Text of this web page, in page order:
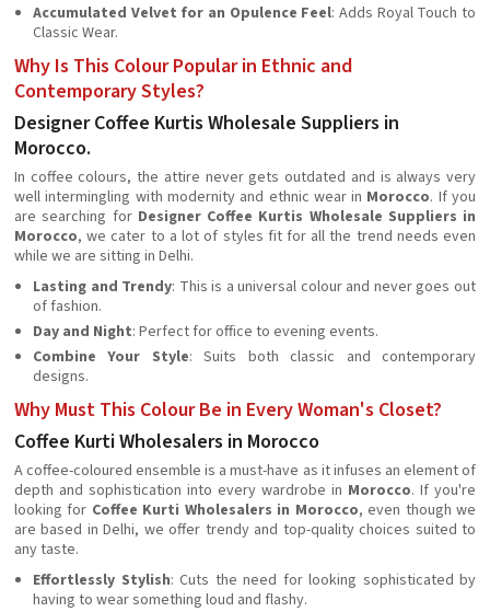
Accumulated Velvet for an Opulence Feel: Adds Royal Touch to
Classic Wear.
Why Is This Colour Popular in Ethnic and
Contemporary Styles?
Designer Coffee Kurtis Wholesale Suppliers in
Morocco.
In coffee colours, the attire never gets outdated and is always very
well intermingling with modernity and ethnic wear in Morocco. If you
are searching for Designer Coffee Kurtis Wholesale Suppliers in
Morocco, we cater to a lot of styles fit for all the trend needs even
while we are sitting in Delhi.
Lasting and Trendy: This is a universal colour and never goes out
of fashion.
Day and Night: Perfect for office to evening events.
Combine Your Style: Suits both classic and contemporary
designs.
Why Must This Colour Be in Every Woman's Closet?
Coffee Kurti Wholesalers in Morocco
A coffee-coloured ensemble is a must-have as it infuses an element of
depth and sophistication into every wardrobe in Morocco. If you're
looking for Coffee Kurti Wholesalers in Morocco, even though we
are based in Delhi, we offer trendy and top-quality choices suited to
any taste.
Effortlessly Stylish: Cuts the need for looking sophisticated by
having to wear something loud and flashy.